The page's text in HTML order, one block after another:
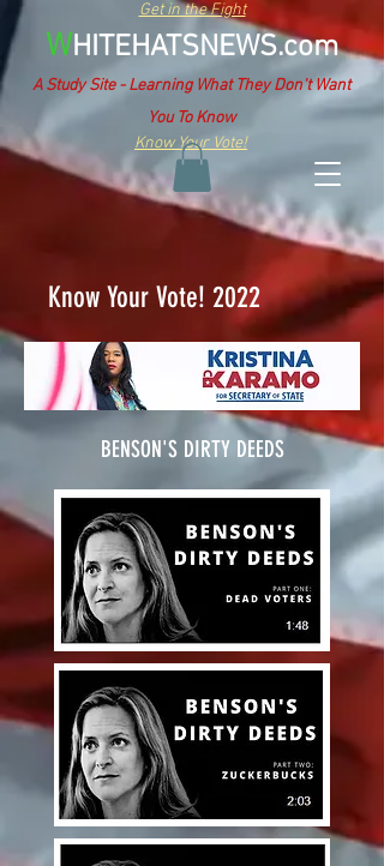
WHITEHATSNEWS.com
Get in the Fight
A Study Site - Learning What They Don't Want
You To Know
Know Your Vote!
Know Your Vote! 2022
BENSON'S DIRTY DEEDS